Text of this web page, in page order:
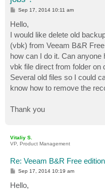
P
t
Sep 17, 2014 10:11 am
Hello,
I would like delete old
(vbk) from Veeam B&R
how can I do it. Can
vbk file direct from folder on
Several old files so I could
know how to remove the
Thank you
Vitaliy S.
VP, Product Management
Re: Veeam B&R Free
P
t
Sep 17, 2014 10:19 am
Hello,